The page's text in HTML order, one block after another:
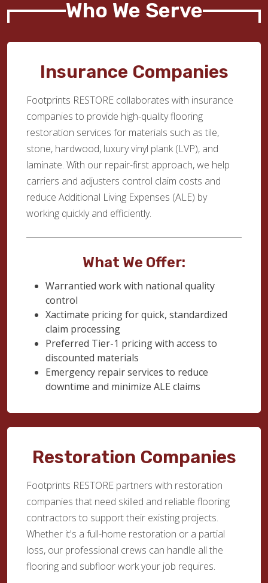
Who We Serve
Insurance Companies
Footprints RESTORE collaborates with insurance
companies to provide high-quality flooring
restoration services for materials such as tile,
stone, hardwood, luxury vinyl plank (LVP), and
laminate. With our repair-first approach, we help
carriers and adjusters control claim costs and
reduce Additional Living Expenses (ALE) by
working quickly and efficiently.
What We Offer:
Warrantied work with national quality
control
Xactimate pricing for quick, standardized
claim processing
Preferred Tier-1 pricing with access to
discounted materials
Emergency repair services to reduce
downtime and minimize ALE claims
Restoration Companies
Footprints RESTORE partners with restoration
companies that need skilled and reliable flooring
contractors to support their existing projects.
Whether it's a full-home restoration or a partial
loss, our professional crews can handle all the
flooring and subfloor work your job requires.